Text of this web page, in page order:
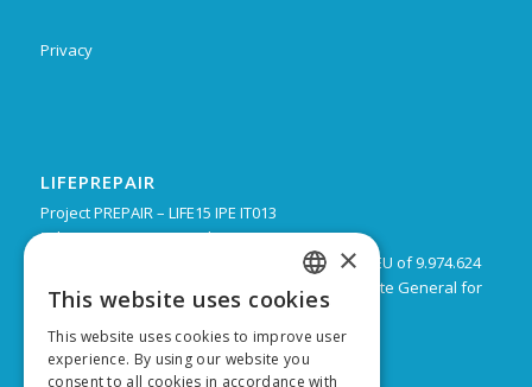
Privacy
LIFEPREPAIR
Project PREPAIR – LIFE15 IPE IT013
February 2017 – December 2024
Budget: 16.805.939 € with a co-financing by the EU of 9.974.624
Leadpartner: Emilia-Romagna Region, Directorate General for
Territorial and Environmental care
ITALIAN
×
This website uses cookies
This website uses cookies to improve user
experience. By using our website you
consent to all cookies in accordance with